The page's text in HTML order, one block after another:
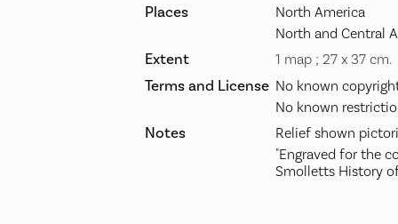
Places
North America
North and Central
Extent 1 map ; 27 x 37 cm.
Terms and License No known
No known
Notes
Relief shown
"Engraved for the
Smolletts History